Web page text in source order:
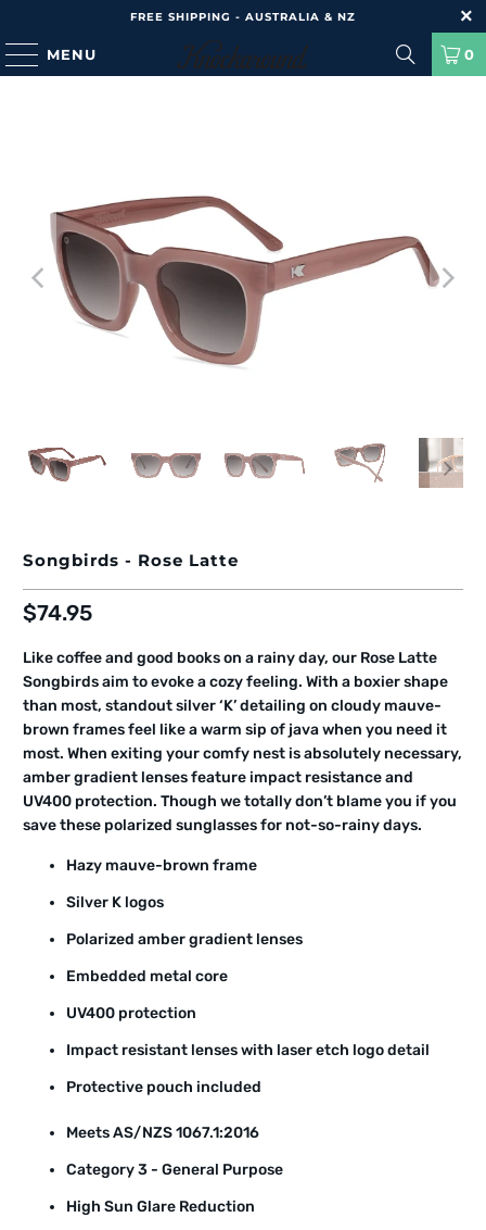
FREE SHIPPING - AUSTRALIA & NZ
MENU 0
Songbirds - Rose Latte
$74.95
Like coffee and good books on a rainy day, our Rose Latte
Songbirds aim to evoke a cozy feeling. With a boxier shape
than most, standout silver ‘K’ detailing on cloudy mauve-
brown frames feel like a warm sip of java when you need it
most. When exiting your comfy nest is absolutely necessary,
amber gradient lenses feature impact resistance and
UV400 protection. Though we totally don’t blame you if you
save these polarized sunglasses for not-so-rainy days.
Hazy mauve-brown frame
Silver K logos
Polarized amber gradient lenses
Embedded metal core
UV400 protection
Impact resistant lenses with laser etch logo detail
Protective pouch included
Meets AS/NZS 1067.1:2016
Category 3 - General Purpose
High Sun Glare Reduction